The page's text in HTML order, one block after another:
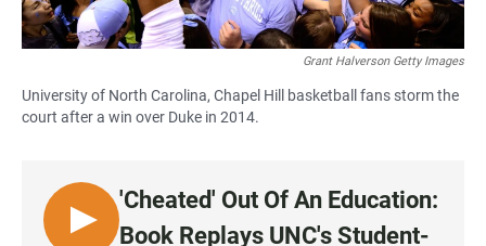
Grant Halverson Getty Images
University of North Carolina, Chapel Hill basketball fans storm the
court after a win over Duke in 2014.
L
'Cheated' Out Of An Education:
Book Replays UNC's Student-